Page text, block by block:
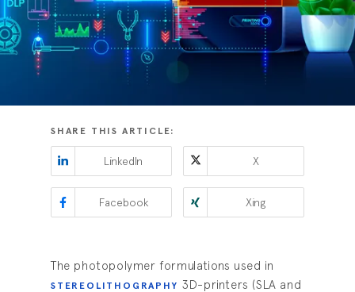
SHARE THIS ARTICLE:
LinkedIn X
Facebook Xing
The photopolymer formulations used in
STEREOLITHOGRAPHY 3D-printers (SLA and